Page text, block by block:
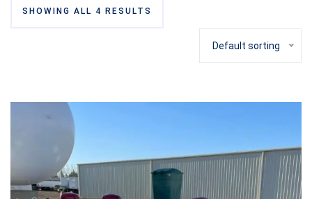
SHOWING ALL 4 RESULTS
Default sorting